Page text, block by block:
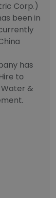
Corp.)
been in
has
to
&